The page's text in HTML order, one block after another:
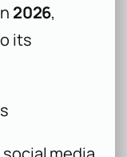
2026,
its